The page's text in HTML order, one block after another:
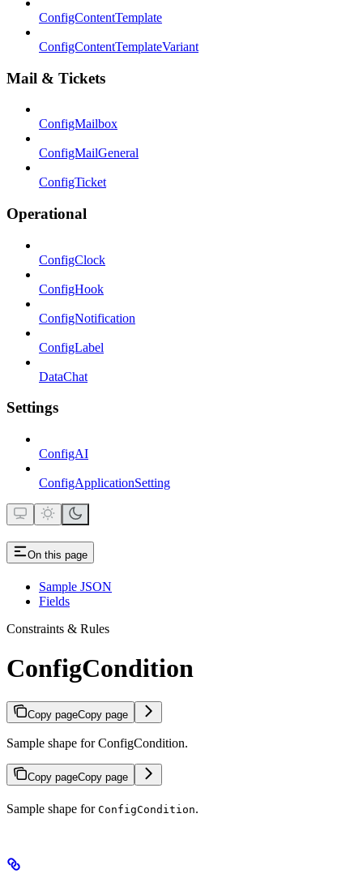
ConfigContentTemplate
ConfigContentTemplateVariant
Mail & Tickets
ConfigMailbox
ConfigMailGeneral
ConfigTicket
Operational
ConfigClock
ConfigHook
ConfigNotification
ConfigLabel
DataChat
Settings
ConfigAI
ConfigApplicationSetting
On this page
Sample JSON
Fields
Constraints & Rules
ConfigCondition
Copy pageCopy page
Sample shape for ConfigCondition.
Copy pageCopy page
Sample shape for ConfigCondition.